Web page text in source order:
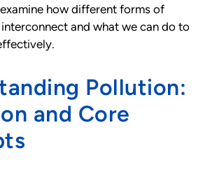
how different forms of
and what we can do to
Pollution:
and Core